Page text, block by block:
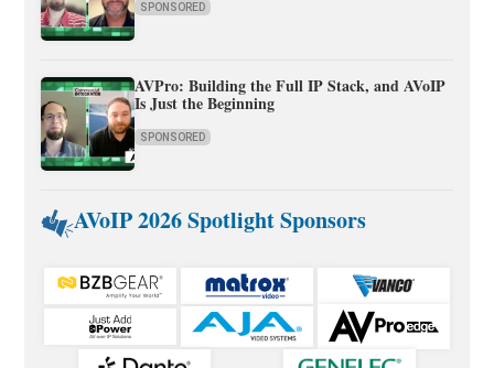
SPONSORED
AVPro: Building the Full IP Stack, and AVoIP
Is Just the Beginning
SPONSORED
AVoIP 2026 Spotlight Sponsors